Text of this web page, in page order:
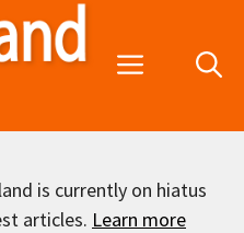
Menu
is currently on hiatus
articles. Learn more